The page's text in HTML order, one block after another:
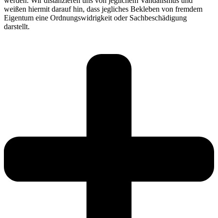
weißen hiermit darauf hin, dass jegliches Bekleben von fremdem
Eigentum eine Ordnungswidrigkeit oder Sachbeschädigung
darstellt.